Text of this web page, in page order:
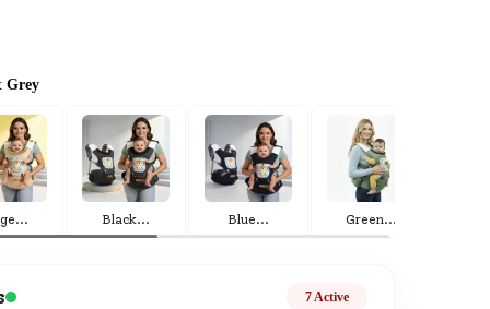
Grey
... Black... Blue... Green...
7 Active